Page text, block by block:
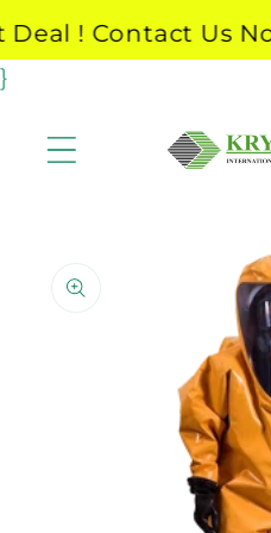
! Contact Us
}
Skip to
content
product
information